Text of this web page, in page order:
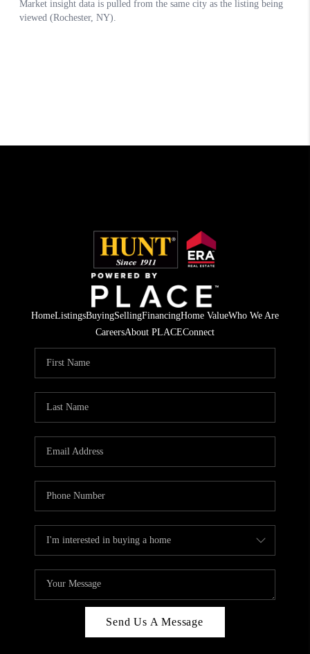
HomeListingsBuyingSellingFinancingHome ValueWho We Are
CareersAbout PLACEConnect
Send Us A Message